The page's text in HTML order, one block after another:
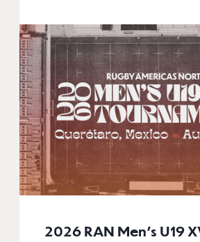
2026 RAN Men’s U19